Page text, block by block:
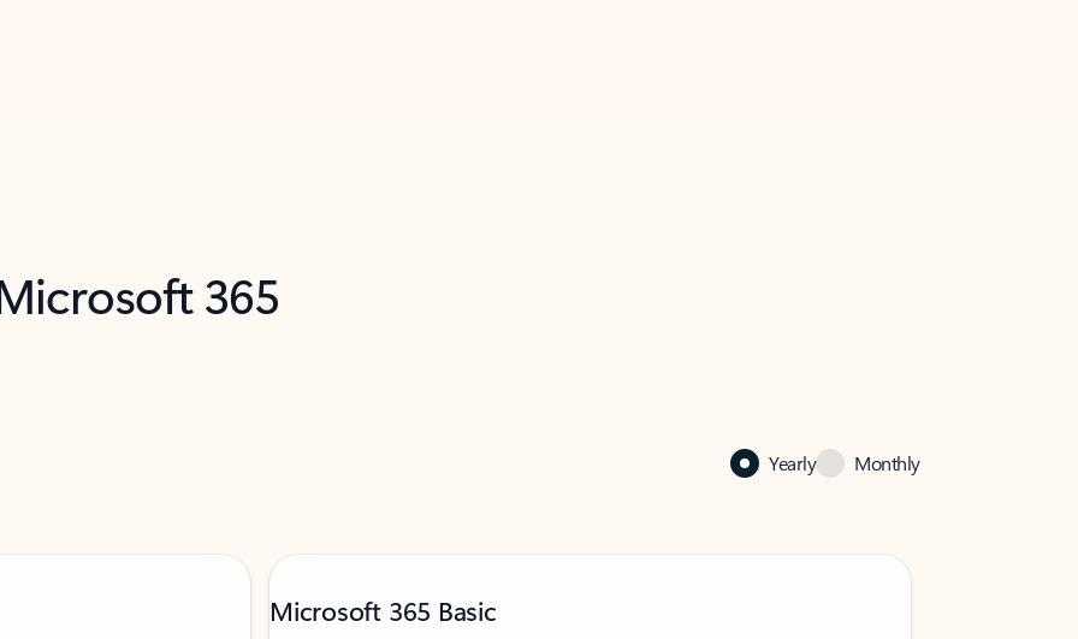
365
Yearly Monthly
Microsoft 365 Basic